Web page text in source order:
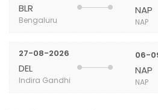
BLR
Bengaluru
NAP
NAP
27-08-2026
DEL
Indira Gandhi
06-
NAP
NAP